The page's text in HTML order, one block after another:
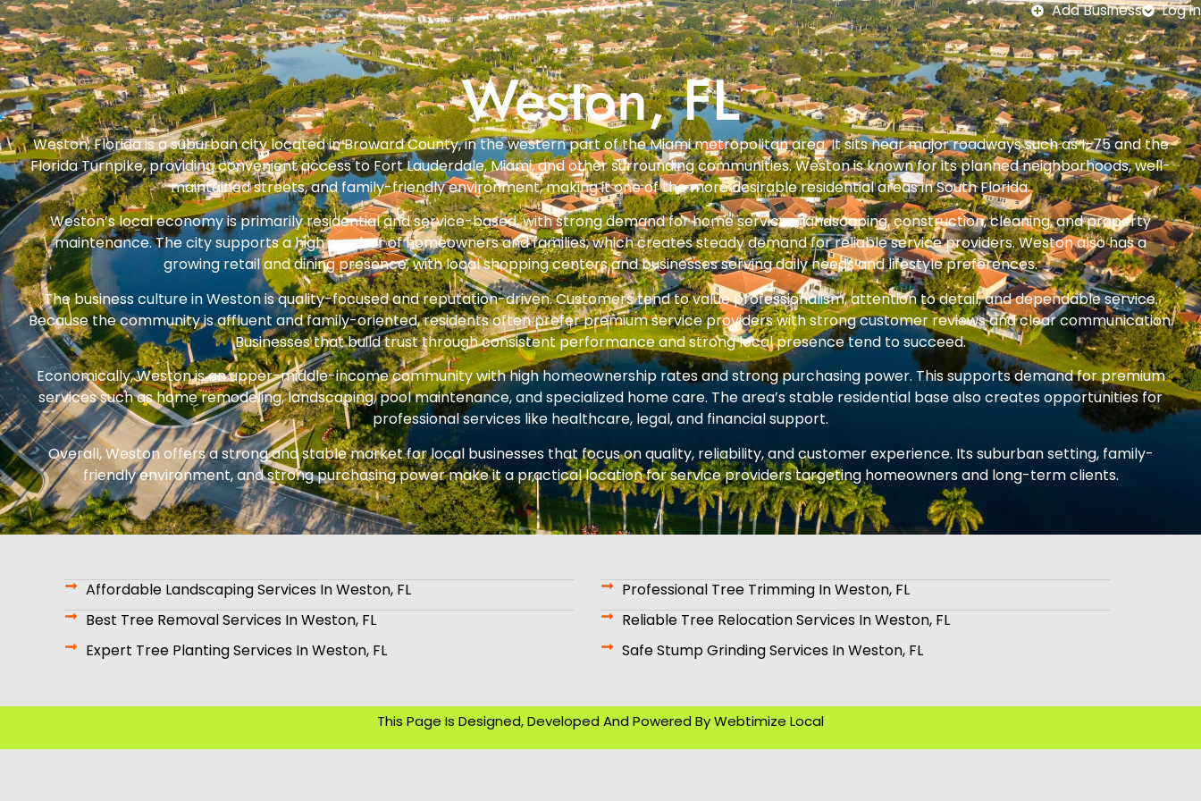
Add Business Log in
Weston, FL
Weston, Florida is a suburban city located in Broward County, in the western part of the Miami metropolitan area. It sits near major roadways such as I-75 and the
Florida Turnpike, providing convenient access to Fort Lauderdale, Miami, and other surrounding communities. Weston is known for its planned neighborhoods, well-
maintained streets, and family-friendly environment, making it one of the more desirable residential areas in South Florida.
Weston’s local economy is primarily residential and service-based, with strong demand for home services, landscaping, construction, cleaning, and property
maintenance. The city supports a high number of homeowners and families, which creates steady demand for reliable service providers. Weston also has a
growing retail and dining presence, with local shopping centers and businesses serving daily needs and lifestyle preferences.
The business culture in Weston is quality-focused and reputation-driven. Customers tend to value professionalism, attention to detail, and dependable service.
Because the community is affluent and family-oriented, residents often prefer premium service providers with strong customer reviews and clear communication.
Businesses that build trust through consistent performance and strong local presence tend to succeed.
Economically, Weston is an upper-middle-income community with high homeownership rates and strong purchasing power. This supports demand for premium
services such as home remodeling, landscaping, pool maintenance, and specialized home care. The area’s stable residential base also creates opportunities for
professional services like healthcare, legal, and financial support.
Overall, Weston offers a strong and stable market for local businesses that focus on quality, reliability, and customer experience. Its suburban setting, family-
friendly environment, and strong purchasing power make it a practical location for service providers targeting homeowners and long-term clients.
Affordable Landscaping Services In Weston, FL
Best Tree Removal Services In Weston, FL
Expert Tree Planting Services In Weston, FL
Professional Tree Trimming In Weston, FL
Reliable Tree Relocation Services In Weston, FL
Safe Stump Grinding Services In Weston, FL
This Page Is Designed, Developed And Powered ByWebtimize Local